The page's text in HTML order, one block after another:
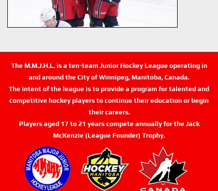
The M.M.J.H.L. is a ten-team Junior Hockey League operating in
and around the City of Winnipeg, Manitoba, Canada.
The intent of the league is to provide a program for talented and
competitive hockey players to continue their education or begin
their careers.
Players aged 17 to 21 years compete annually for the Jack
McKenzie (League Founder) Trophy.